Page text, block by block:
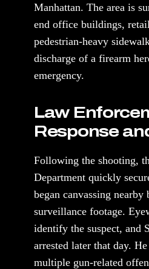
Manhattan. The area is
end office buildings,
pedestrian-heavy
discharge of a firearm
emergency.
Law
Response
Following the shooting,
Department quickly
began canvassing
surveillance footage.
identify the suspect, and
arrested later that day.
multiple gun-related